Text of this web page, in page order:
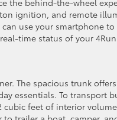
ignition, and remote
use your smartphone to
time status of your
The spacious trunk
essentials. To transport
cubic feet of interior